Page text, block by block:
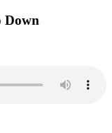
Down